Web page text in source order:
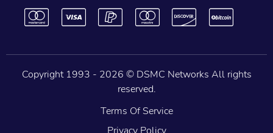
Copyright 1993 - 2026 © DSMC Networks All rights
reserved.
Terms Of Service
Privacy Policy